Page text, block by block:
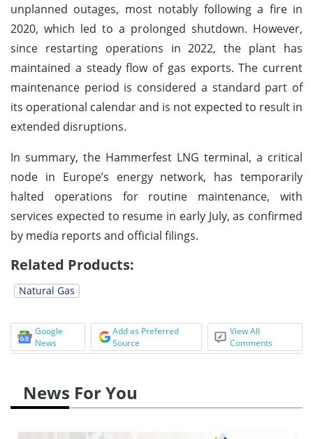
unplanned outages, most notably following a fire in
2020, which led to a prolonged shutdown. However,
since restarting operations in 2022, the plant has
maintained a steady flow of gas exports. The current
maintenance period is considered a standard part of
its operational calendar and is not expected to result in
extended disruptions.
In summary, the Hammerfest LNG terminal, a critical
node in Europe’s energy network, has temporarily
halted operations for routine maintenance, with
services expected to resume in early July, as confirmed
by media reports and official filings.
Related Products:
Natural Gas
Google
News
Add as Preferred
Source
View All
Comments
News For You